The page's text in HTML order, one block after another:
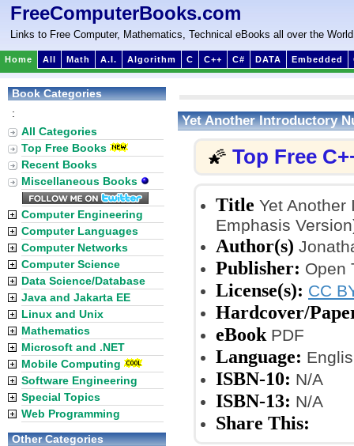
FreeComputerBooks.com
Links to Free Computer, Mathematics, Technical eBooks all over the World
Home All Math A.I. Algorithm C C++ C# DATA Embedded
Yet Another Introductory
🌠 Top Free
Title Yet Another
Emphasis
Author(s)
Publisher: Open
License(s): CC
Hardcover/
eBook PDF
Language:
ISBN-10: N/A
ISBN-13: N/A
Share This:
Book Categories
:
All Categories
Top Free Books
Recent Books
Miscellaneous Books
Computer Engineering
Computer Languages
Computer Networks
Computer Science
Data Science/Database
Java and Jakarta EE
Linux and Unix
Mathematics
Microsoft and .NET
Mobile Computing
Software Engineering
Special Topics
Web Programming
Other Categories